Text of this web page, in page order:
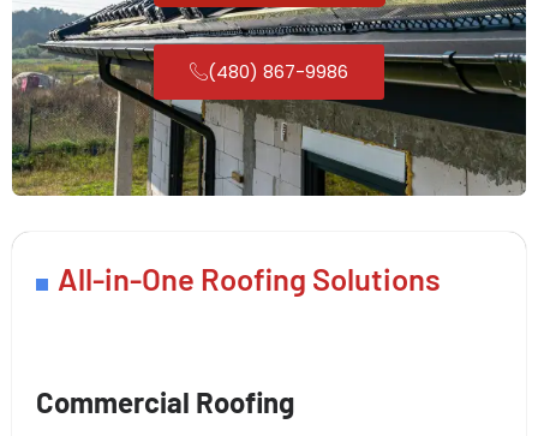
(480) 867-9986
All-in-One Roofing Solutions
Commercial Roofing